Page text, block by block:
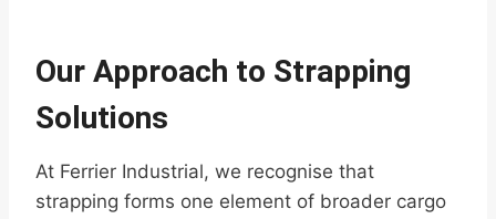
Our Approach to Strapping
Solutions
At Ferrier Industrial, we recognise that
strapping forms one element of broader cargo